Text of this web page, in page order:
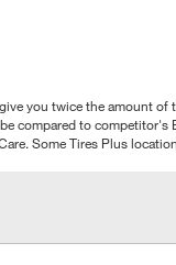
you twice the amount
compared to
Some Tires Plus